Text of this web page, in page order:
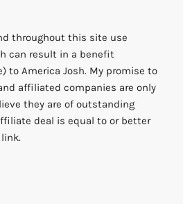
throughout this site use
can result in a benefit
to America Josh. My promise to
affiliated companies are only
they are of outstanding
deal is equal to or better